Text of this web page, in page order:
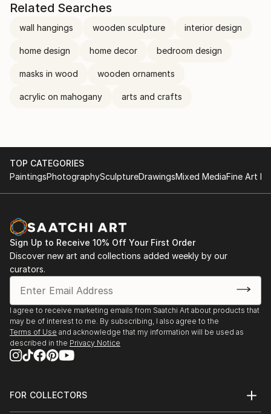
Related Searches
wall hangings wooden sculpture interior design
home design home decor bedroom design
masks in wood wooden ornaments
acrylic on mahogany arts and crafts
TOP CATEGORIES
PaintingsPhotographySculptureDrawingsMixed MediaFine Art
Sign Up to Receive 10% Off Your First Order
Discover new art and collections added weekly by our
curators.
I agree to receive marketing emails from Saatchi Art about products that
may be of interest to me. By subscribing, I also agree to the
Terms of Use and acknowledge that my information will be used as
described in the Privacy Notice
FOR COLLECTORS